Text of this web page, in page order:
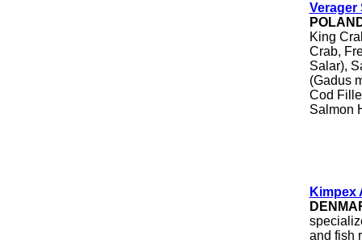
Verager
King
Crab,
Salar),
(Gadus
Cod
Salmon
Kimpex
and fish